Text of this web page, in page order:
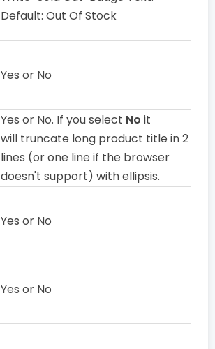
Default: Out Of Stock
Yes or No
Yes or No. If you select No it
will truncate long product title in 2
lines (or one line if the browser
doesn't support) with ellipsis.
Yes or No
Yes or No